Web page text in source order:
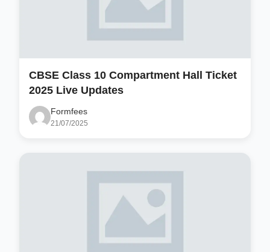
CBSE Class 10 Compartment Hall Ticket
2025 Live Updates
Formfees
21/07/2025